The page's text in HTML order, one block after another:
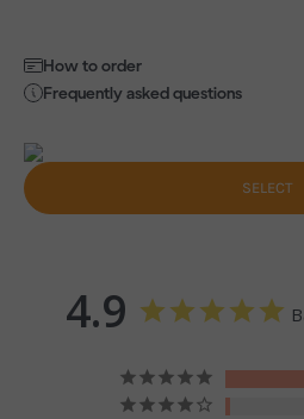
SELECT
How to order
Frequently asked questions
4.9